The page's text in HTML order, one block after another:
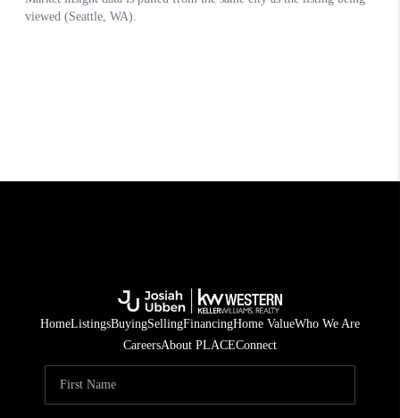
HomeListingsBuyingSellingFinancingHome ValueWho We Are
CareersAbout PLACEConnect